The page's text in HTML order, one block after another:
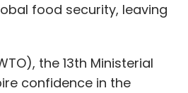
food security, leaving
the 13th Ministerial
confidence in the